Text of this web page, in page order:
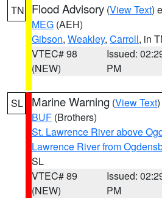
TN Flood Advisory (View Text)
MEG (AEH)
Gibson, Weakley, Carroll, in
VTEC# 98
(NEW)
Issued:
PM
SL Marine Warning (View Text
BUF (Brothers)
St. Lawrence River above
Lawrence River from
SL
VTEC# 89
(NEW)
Issued:
PM